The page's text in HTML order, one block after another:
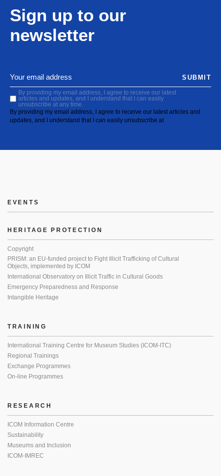
Sign up to our
newsletter
By providing my email address, I agree to receive our latest
articles and updates, and I understand that I can easily
unsubscribe at any time.
By providing my email address, I agree to receive our latest articles and
updates, and I understand that I can easily unsubscribe at
SUBMIT
EVENTS
HERITAGE PROTECTION
Copyright
PRISM: an EU-funded project to Fight Illicit Trafficking of Cultural
Objects, implemented by ICOM
International Observatory on Illicit Traffic in Cultural Goods
Emergency Preparedness and Response
Intangible Heritage
TRAINING
International Training Centre for Museum Studies (ICOM-ITC)
Regional Trainings
Exchange Programmes
On-line Programmes
RESEARCH
ICOM Information Centre
Sustainability
Museums and Inclusion
ICOM-IMREC